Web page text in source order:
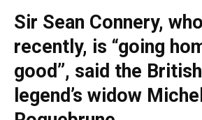
Sir Sean Connery,
recently, is “going
good”, said the
legend’s widow